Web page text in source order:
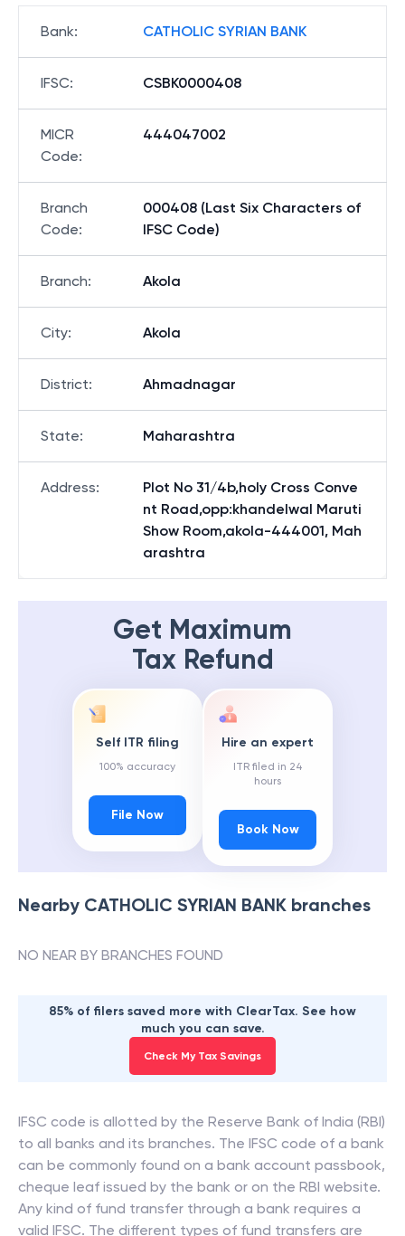
Bank: CATHOLIC SYRIAN BANK
IFSC: CSBK0000408
MICR
Code:
444047002
Branch
Code:
000408 (Last Six Characters of
IFSC Code)
Branch: Akola
City: Akola
District: Ahmadnagar
State: Maharashtra
Address:
Plot No 31/4b,holy Cross Conve
nt Road,opp:khandelwal Maruti
Show Room,akola-444001, Mah
arashtra
Get Maximum
Tax Refund
Self ITR filing
100% accuracy
File Now
Hire an expert
ITR filed in 24
hours
Book Now
Nearby CATHOLIC SYRIAN BANK branches
NO NEAR BY BRANCHES FOUND
85% of filers saved more with ClearTax. See how
much you can save.
Check My Tax Savings
IFSC code is allotted by the Reserve Bank of India (RBI)
to all banks and its branches. The IFSC code of a bank
can be commonly found on a bank account passbook,
cheque leaf issued by the bank or on the RBI website.
Any kind of fund transfer through a bank requires a
valid IFSC. The different types of fund transfers are